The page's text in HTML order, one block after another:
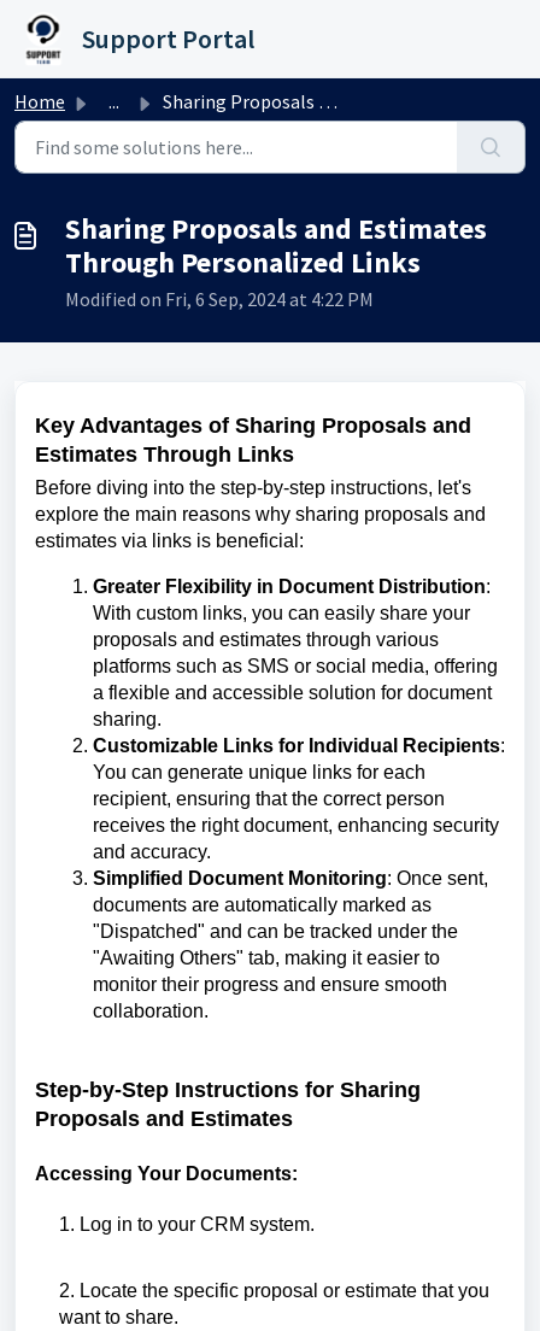
Skip to main content
Support Portal
Home ... Sharing Proposals and Estimates Through Personalized Links
Sharing Proposals and Estimates
Through Personalized Links
Modified on Fri, 6 Sep, 2024 at 4:22 PM
Key Advantages of Sharing Proposals and
Estimates Through Links
Before diving into the step-by-step instructions, let's
explore the main reasons why sharing proposals and
estimates via links is beneficial:
Greater Flexibility in Document Distribution:
With custom links, you can easily share your
proposals and estimates through various
platforms such as SMS or social media, offering
a flexible and accessible solution for document
sharing.
Customizable Links for Individual Recipients:
You can generate unique links for each
recipient, ensuring that the correct person
receives the right document, enhancing security
and accuracy.
Simplified Document Monitoring: Once sent,
documents are automatically marked as
"Dispatched" and can be tracked under the
"Awaiting Others" tab, making it easier to
monitor their progress and ensure smooth
collaboration.
Step-by-Step Instructions for Sharing
Proposals and Estimates
Accessing Your Documents:
1. Log in to your CRM system.
2. Locate the specific proposal or estimate that you
want to share.